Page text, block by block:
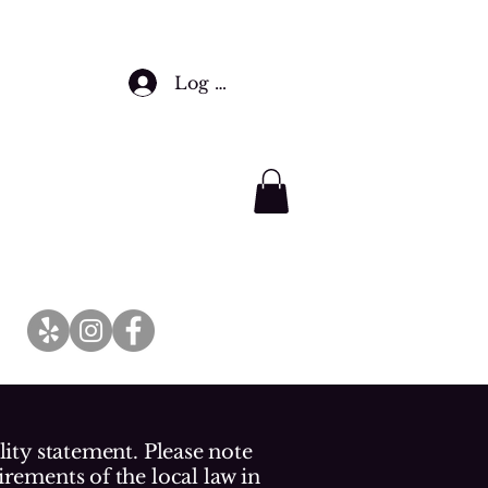
Log In
statement. Please note
of the local law in